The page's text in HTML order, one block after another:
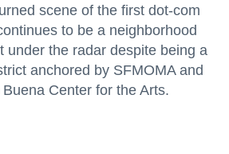
scene of the first dot-com
to be a neighborhood
under the radar despite being a
anchored by SFMOMA and
Center for the Arts.